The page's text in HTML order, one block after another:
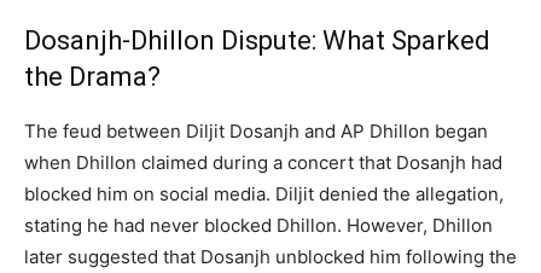
Dosanjh-Dhillon Dispute: What Sparked
the Drama?
The feud between Diljit Dosanjh and AP Dhillon began
when Dhillon claimed during a concert that Dosanjh had
blocked him on social media. Diljit denied the allegation,
stating he had never blocked Dhillon. However, Dhillon
later suggested that Dosanjh unblocked him following the